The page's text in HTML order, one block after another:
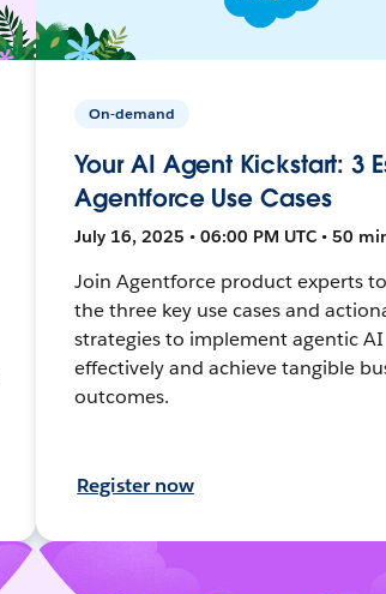
On-demand
Your AI Agent Kickstart: 3
Agentforce Use Cases
July 16, 2025 • 06:00 PM UTC • 50
Join Agentforce product experts
the three key use cases and
strategies to implement agentic AI
effectively and achieve tangible
outcomes.
Register now